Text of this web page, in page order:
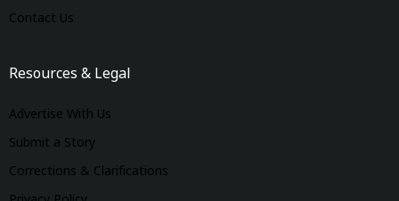
Contact Us
Resources & Legal
Advertise With Us
Submit a Story
Corrections & Clarifications